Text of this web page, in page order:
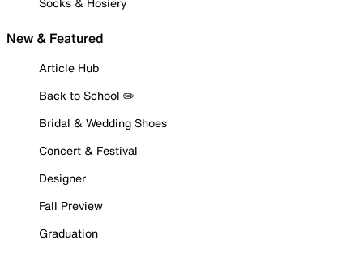
New & Featured
Article Hub
Back to School ✏️
Bridal & Wedding Shoes
Concert & Festival
Designer
Fall Preview
Graduation